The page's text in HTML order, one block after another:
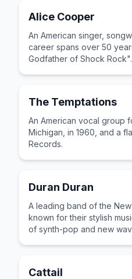
Alice Cooper
An American singer,
career spans over 50
Godfather of Shock Rock".
The Temptations
An American vocal group
Michigan, in 1960, and a
Records.
Duran Duran
A leading band of the New
known for their stylish
of synth-pop and new
Cattail